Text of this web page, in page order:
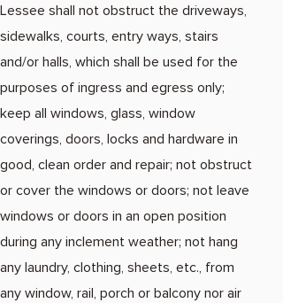
Lessee shall not obstruct the driveways,
sidewalks, courts, entry ways, stairs
and/or halls, which shall be used for the
purposes of ingress and egress only;
keep all windows, glass, window
coverings, doors, locks and hardware in
good, clean order and repair; not obstruct
or cover the windows or doors; not leave
windows or doors in an open position
during any inclement weather; not hang
any laundry, clothing, sheets, etc., from
any window, rail, porch or balcony nor air